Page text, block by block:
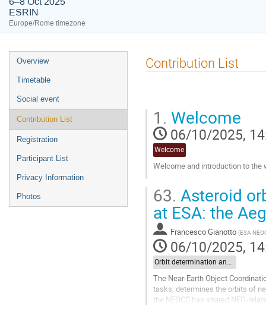
ESRIN
Europe/Rome timezone
Event
menu
Overview
Timetable
Social event
Contribution List
Registration
Participant List
Privacy Information
Photos
Contribution List
1. Welcome
06/10/2025,
Welcome
Welcome and introduction to the
to
contribution
page
63. Asteroid
at ESA: the
Francesco Gianotto (ESA
06/10/2025,
Orbit determination and impact monitoring
The Near-Earth Object
tasks, determines the orbits of
the NEOCC has shared NEO-